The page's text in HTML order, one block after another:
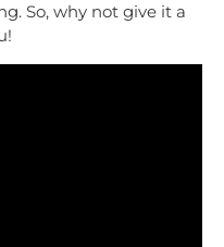
So, why not give it a